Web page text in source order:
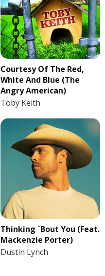
Courtesy Of The Red,
White And Blue (The
Angry American)
Toby Keith
Thinking `Bout You (Feat.
Mackenzie Porter)
Dustin Lynch